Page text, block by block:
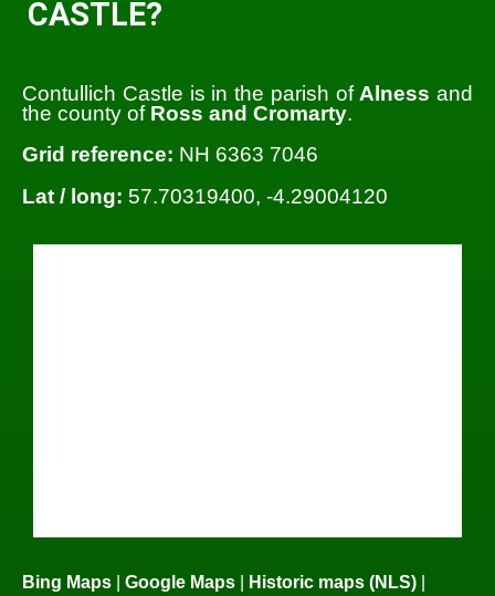
CASTLE?
Contullich Castle is in the parish ofAlness and
the county of Ross and Cromarty.
Grid reference: NH 6363 7046
Lat / long: 57.70319400, -4.29004120
Bing Maps Google Maps Historic maps (NLS)